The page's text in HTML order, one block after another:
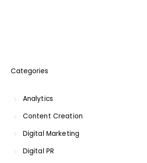
Categories
Analytics
Content Creation
Digital Marketing
Digital PR